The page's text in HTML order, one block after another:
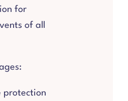
for
of all
protection